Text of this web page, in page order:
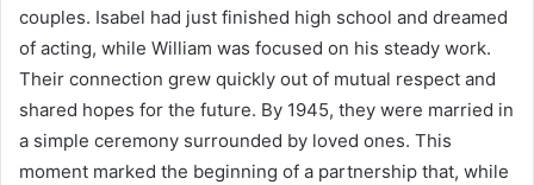
couples. Isabel had just finished high school and dreamed
of acting, while William was focused on his steady work.
Their connection grew quickly out of mutual respect and
shared hopes for the future. By 1945, they were married in
a simple ceremony surrounded by loved ones. This
moment marked the beginning of a partnership that, while